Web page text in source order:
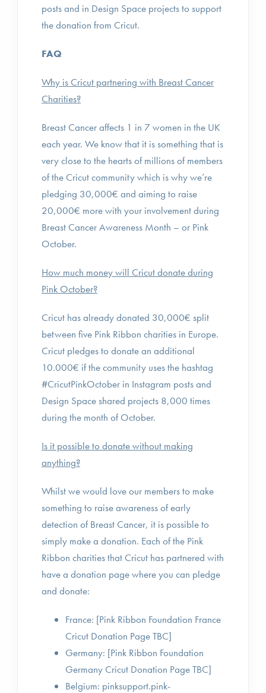
posts and in Design Space projects to support
the donation from Cricut.
FAQ
Why is Cricut partnering with Breast Cancer
Charities?
Breast Cancer affects 1 in 7 women in the UK
each year. We know that it is something that is
very close to the hearts of millions of members
of the Cricut community which is why we’re
pledging 30,000€ and aiming to raise
20,000€ more with your involvement during
Breast Cancer Awareness Month – or Pink
October.
How much money will Cricut donate during
Pink October?
Cricut has already donated 30,000€ split
between five Pink Ribbon charities in Europe.
Cricut pledges to donate an additional
10.000€ if the community uses the hashtag
#CricutPinkOctober in Instagram posts and
Design Space shared projects 8,000 times
during the month of October.
Is it possible to donate without making
anything?
Whilst we would love our members to make
something to raise awareness of early
detection of Breast Cancer, it is possible to
simply make a donation. Each of the Pink
Ribbon charities that Cricut has partnered with
have a donation page where you can pledge
and donate:
France: [Pink Ribbon Foundation France
Cricut Donation Page TBC]
Germany: [Pink Ribbon Foundation
Germany Cricut Donation Page TBC]
Belgium: pinksupport.pink-